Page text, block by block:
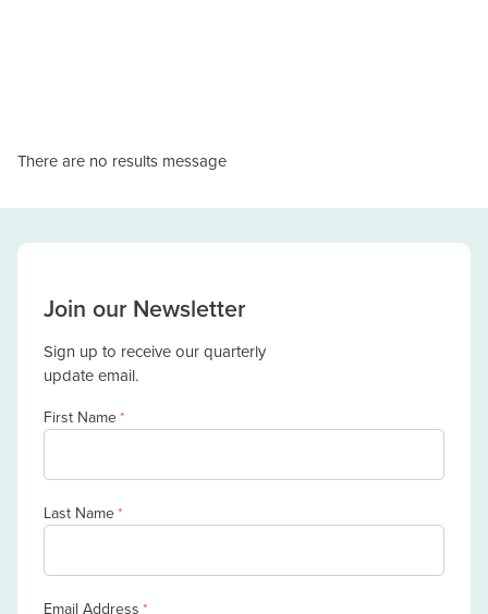
There are no results message
Join our Newsletter
Sign up to receive our quarterly
update email.
First Name*
Last Name*
Email Address *